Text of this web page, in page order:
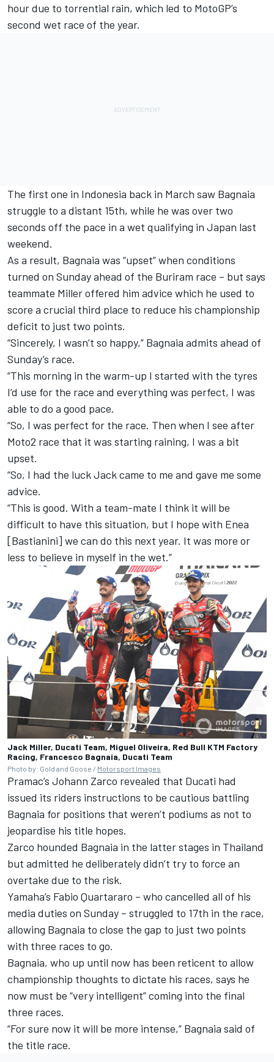
hour due to torrential rain, which led to MotoGP’s
second wet race of the year.
The first one in Indonesia back in March saw Bagnaia
struggle to a distant 15th, while he was over two
seconds off the pace in a wet qualifying in Japan last
weekend.
As a result, Bagnaia was “upset” when conditions
turned on Sunday ahead of the Buriram race – but says
teammate Miller offered him advice which he used to
score a crucial third place to reduce his championship
deficit to just two points.
“Sincerely, I wasn’t so happy,” Bagnaia admits ahead of
Sunday’s race.
“This morning in the warm-up I started with the tyres
I’d use for the race and everything was perfect, I was
able to do a good pace.
“So, I was perfect for the race. Then when I see after
Moto2 race that it was starting raining, I was a bit
upset.
“So, I had the luck Jack came to me and gave me some
advice.
“This is good. With a team-mate I think it will be
difficult to have this situation, but I hope with Enea
[Bastianini] we can do this next year. It was more or
less to believe in myself in the wet.”
Jack Miller, Ducati Team, Miguel Oliveira, Red Bull KTM Factory
Racing, Francesco Bagnaia, Ducati Team
Photo by: Gold and Goose / Motorsport Images
Pramac’s Johann Zarco revealed that Ducati had
issued its riders instructions to be cautious battling
Bagnaia for positions that weren’t podiums as not to
jeopardise his title hopes.
Zarco hounded Bagnaia in the latter stages in Thailand
but admitted he deliberately didn’t try to force an
overtake due to the risk.
Yamaha’s Fabio Quartararo – who cancelled all of his
media duties on Sunday – struggled to 17th in the race,
allowing Bagnaia to close the gap to just two points
with three races to go.
Bagnaia, who up until now has been reticent to allow
championship thoughts to dictate his races, says he
now must be “very intelligent” coming into the final
three races.
“For sure now it will be more intense,” Bagnaia said of
the title race.